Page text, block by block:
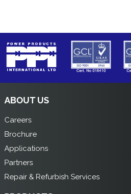
ABOUT US
Careers
Brochure
Applications
Partners
Repair & Refurbish Services